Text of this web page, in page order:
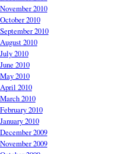
November 2010
October 2010
September 2010
August 2010
July 2010
June 2010
May 2010
April 2010
March 2010
February 2010
January 2010
December 2009
November 2009